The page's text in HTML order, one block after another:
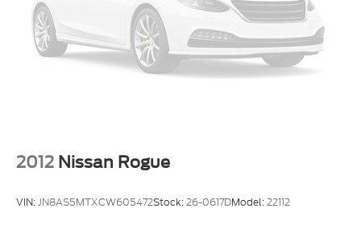
Power windows
Remote keyless entry
Steering wheel mounted A/C controls
Steering wheel mounted audio controls
w/Memory
Traction control
2012 Nissan Rogue
VIN:JN8AS5MTXCW605472Stock:26-0617DModel:22112